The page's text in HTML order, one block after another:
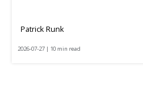
Patrick Runk
2026-07-27 | 10 min read